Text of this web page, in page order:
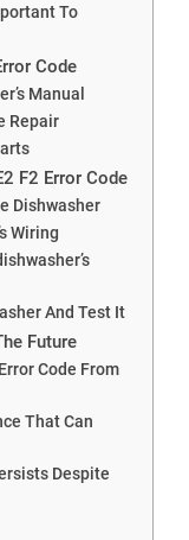
To
Code
Manual
Repair
F2 Error Code
Dishwasher
Wiring
And Test It
Future
Code From
That Can
Despite